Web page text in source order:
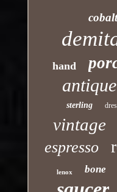
cobalt
hand
antique
sterling
vintage
espresso
lenox bone